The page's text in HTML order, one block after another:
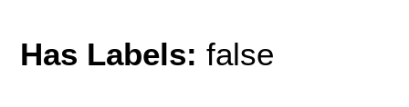
Has Labels: false